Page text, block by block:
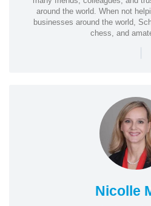
around the world. When not
businesses around the world,
chess, and
|
Nicolle